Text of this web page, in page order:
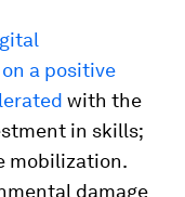
a positive
with the
in skills;
mobilization.
damage